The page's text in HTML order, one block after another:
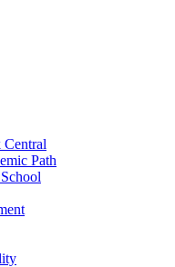
Path